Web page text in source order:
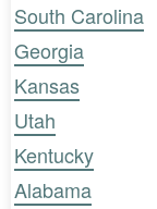
South Carolina
Georgia
Kansas
Utah
Kentucky
Alabama